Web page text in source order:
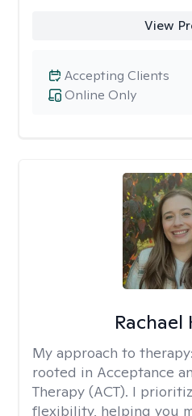
View
Online Only
Accepting Clients
Rachael
My approach to therapy:
rooted in Acceptance
Therapy (ACT). I
flexibility, helping you